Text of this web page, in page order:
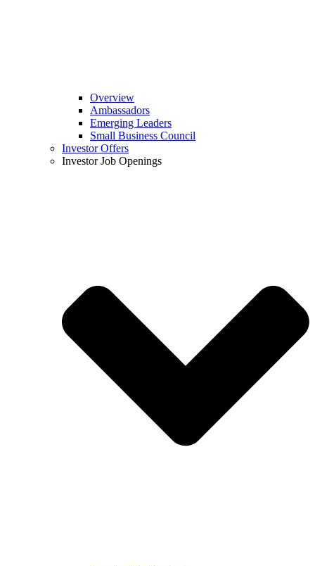
Overview
Ambassadors
Emerging Leaders
Small Business Council
Investor Offers
Investor Job Openings